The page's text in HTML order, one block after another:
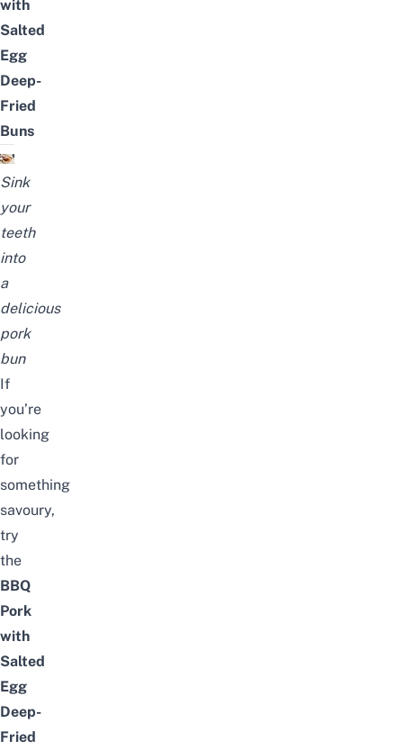
with
Salted
Egg
Deep-
Fried
Buns
Sink
your
teeth
into
a
delicious
pork
bun
If
you’re
looking
for
something
savoury,
try
the
BBQ
Pork
with
Salted
Egg
Deep-
Fried